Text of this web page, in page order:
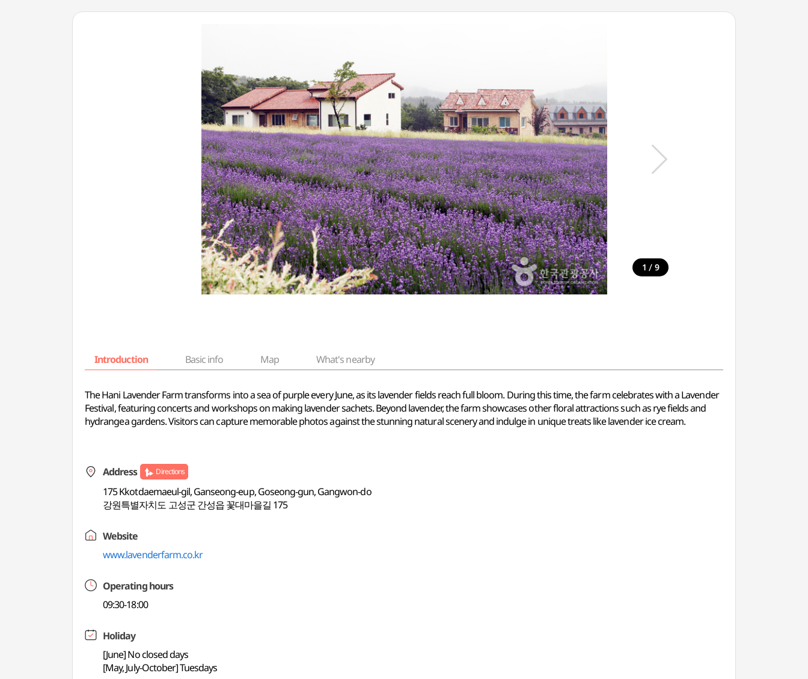
1 / 9
Introduction Basic info Map What's nearby
The Hani Lavender Farm transforms into a sea of purple every June, as its lavender fields reach full bloom. During this time, the farm celebrates with a Lavender
Festival, featuring concerts and workshops on making lavender sachets. Beyond lavender, the farm showcases other floral attractions such as rye fields and
hydrangea gardens. Visitors can capture memorable photos against the stunning natural scenery and indulge in unique treats like lavender ice cream.
Address Directions
175 Kkotdaemaeul-gil, Ganseong-eup, Goseong-gun, Gangwon-do
강원특별자치도 고성군 간성읍 꽃대마을길 175
Website
www.lavenderfarm.co.kr
Operating hours
09:30-18:00
Holiday
[June] No closed days
[May, July-October] Tuesdays